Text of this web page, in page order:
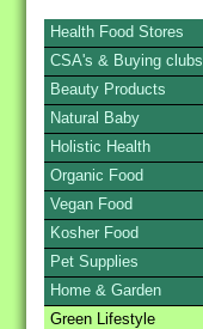
Health Food Stores
CSA's & Buying clubs
Beauty Products
Natural Baby
Holistic Health
Organic Food
Vegan Food
Kosher Food
Pet Supplies
Home & Garden
Green Lifestyle